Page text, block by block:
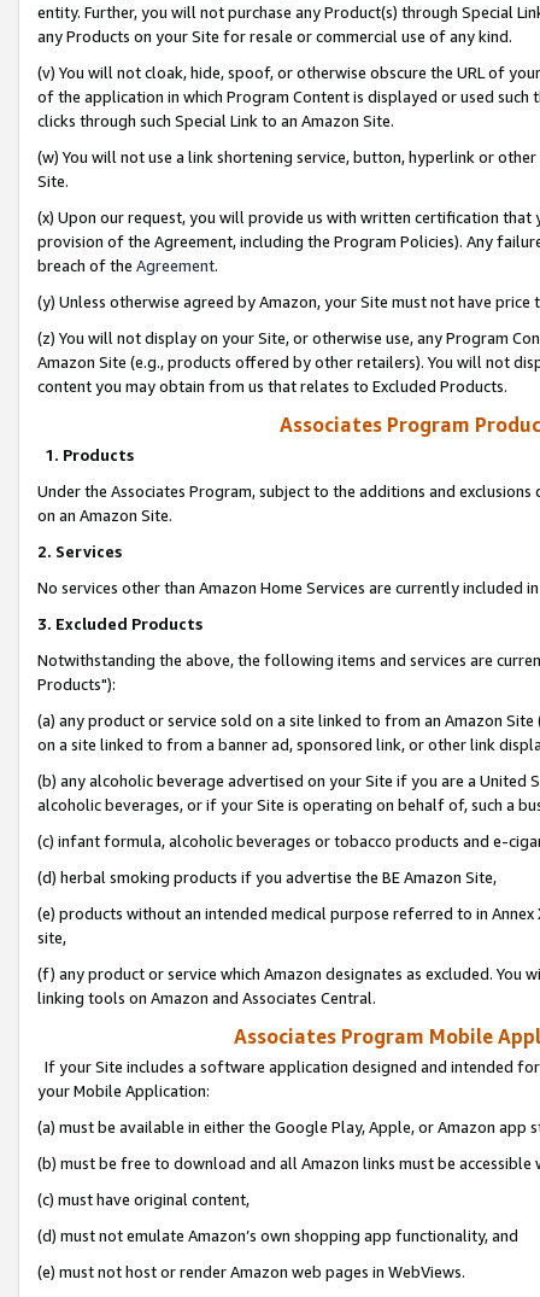
entity. Further, you will not purchase any Product(s) through Special
any Products on your Site for resale or commercial use of any kind.
(v) You will not cloak, hide, spoof, or otherwise obscure the URL of
of the application in which Program Content is displayed or used
clicks through such Special Link to an Amazon Site.
(w) You will not use a link shortening service, button, hyperlink or
Site.
(x) Upon our request, you will provide us with written certification
provision of the Agreement, including the Program Policies). Any
breach of the Agreement.
(y) Unless otherwise agreed by Amazon, your Site must not have
(z) You will not display on your Site, or otherwise use, any Program
Amazon Site (e.g., products offered by other retailers). You will not
content you may obtain from us that relates to Excluded Products.
Associates Program
1. Products
Under the Associates Program, subject to the additions and
on an Amazon Site.
2. Services
No services other than Amazon Home Services are currently included
3. Excluded Products
Notwithstanding the above, the following items and services are
Products"):
(a) any product or service sold on a site linked to from an Amazon
on a site linked to from a banner ad, sponsored link, or other link
(b) any alcoholic beverage advertised on your Site if you are a
alcoholic beverages, or if your Site is operating on behalf of, such a
(c) infant formula, alcoholic beverages or tobacco products and e-
(d) herbal smoking products if you advertise the BE Amazon Site,
(e) products without an intended medical purpose referred to in
site,
(f) any product or service which Amazon designates as excluded. You
linking tools on Amazon and Associates Central.
Associates Program Mobile
If your Site includes a software application designed and intended
your Mobile Application:
(a) must be available in either the Google Play, Apple, or Amazon app
(b) must be free to download and all Amazon links must be
(c) must have original content,
(d) must not emulate Amazon’s own shopping app functionality, and
(e) must not host or render Amazon web pages in WebViews.